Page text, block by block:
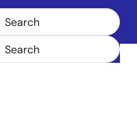
74FCT163TSO8